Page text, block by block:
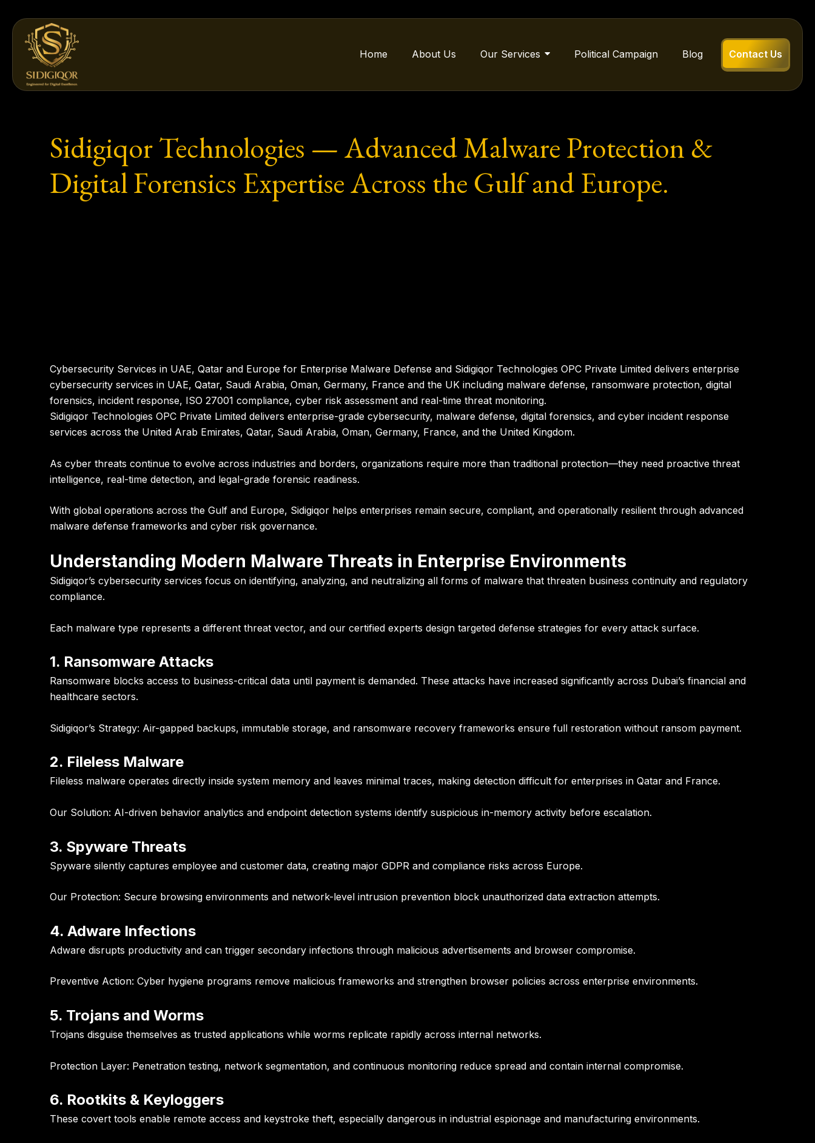
content
Home
About Us Our Services Political Campaign Blog Contact Us
Sidigiqor Technologies — Advanced Malware Protection &
Digital Forensics Expertise Across the Gulf and Europe.
Cybersecurity Services in UAE, Qatar and Europe for Enterprise Malware Defense and Sidigiqor Technologies OPC Private Limited delivers enterprise
cybersecurity services in UAE, Qatar, Saudi Arabia, Oman, Germany, France and the UK including malware defense, ransomware protection, digital
forensics, incident response, ISO 27001 compliance, cyber risk assessment and real-time threat monitoring.
Sidigiqor Technologies OPC Private Limited delivers enterprise-grade cybersecurity, malware defense, digital forensics, and cyber incident response
services across the United Arab Emirates, Qatar, Saudi Arabia, Oman, Germany, France, and the United Kingdom.
As cyber threats continue to evolve across industries and borders, organizations require more than traditional protection—they need proactive threat
intelligence, real-time detection, and legal-grade forensic readiness.
With global operations across the Gulf and Europe, Sidigiqor helps enterprises remain secure, compliant, and operationally resilient through advanced
malware defense frameworks and cyber risk governance.
Understanding Modern Malware Threats in Enterprise Environments
Sidigiqor’s cybersecurity services focus on identifying, analyzing, and neutralizing all forms of malware that threaten business continuity and regulatory
compliance.
Each malware type represents a different threat vector, and our certified experts design targeted defense strategies for every attack surface.
1. Ransomware Attacks
Ransomware blocks access to business-critical data until payment is demanded. These attacks have increased significantly across Dubai’s financial and
healthcare sectors.
Sidigiqor’s Strategy: Air-gapped backups, immutable storage, and ransomware recovery frameworks ensure full restoration without ransom payment.
2. Fileless Malware
Fileless malware operates directly inside system memory and leaves minimal traces, making detection difficult for enterprises in Qatar and France.
Our Solution: AI-driven behavior analytics and endpoint detection systems identify suspicious in-memory activity before escalation.
3. Spyware Threats
Spyware silently captures employee and customer data, creating major GDPR and compliance risks across Europe.
Our Protection: Secure browsing environments and network-level intrusion prevention block unauthorized data extraction attempts.
4. Adware Infections
Adware disrupts productivity and can trigger secondary infections through malicious advertisements and browser compromise.
Preventive Action: Cyber hygiene programs remove malicious frameworks and strengthen browser policies across enterprise environments.
5. Trojans and Worms
Trojans disguise themselves as trusted applications while worms replicate rapidly across internal networks.
Protection Layer: Penetration testing, network segmentation, and continuous monitoring reduce spread and contain internal compromise.
6. Rootkits & Keyloggers
These covert tools enable remote access and keystroke theft, especially dangerous in industrial espionage and manufacturing environments.